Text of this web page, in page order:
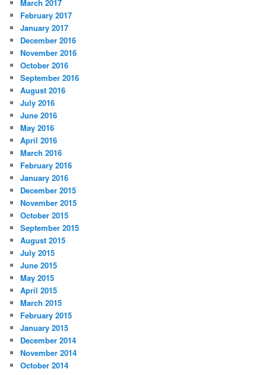
March 2017
February 2017
January 2017
December 2016
November 2016
October 2016
September 2016
August 2016
July 2016
June 2016
May 2016
April 2016
March 2016
February 2016
January 2016
December 2015
November 2015
October 2015
September 2015
August 2015
July 2015
June 2015
May 2015
April 2015
March 2015
February 2015
January 2015
December 2014
November 2014
October 2014